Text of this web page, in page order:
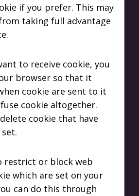
if you prefer. This may
taking full advantage
to receive cookie, you
browser so that it
cookie are sent to it
cookie altogether.
cookie that have
restrict or block web
which are set on your
can do this through